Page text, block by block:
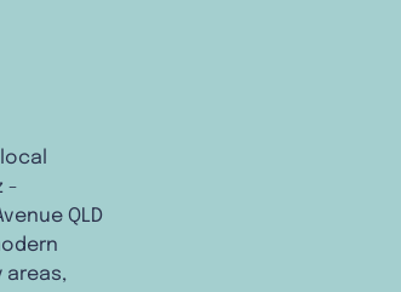
-
QLD
areas,